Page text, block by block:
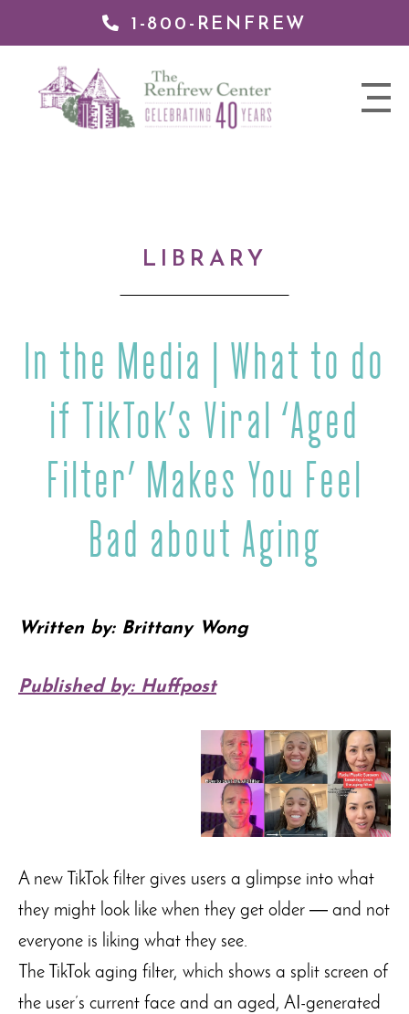
1-800-RENFREW
nav
Renfrew
LIBRARY
In the Media | What to do
if TikTok’s Viral ‘Aged
Filter’ Makes You Feel
Bad about Aging
Written by: Brittany Wong
Published by: Huffpost
A new TikTok filter gives users a glimpse into what
they might look like when they get older ― and not
everyone is liking what they see.
The TikTok aging filter, which shows a split screen of
the user’s current face and an aged, AI-generated